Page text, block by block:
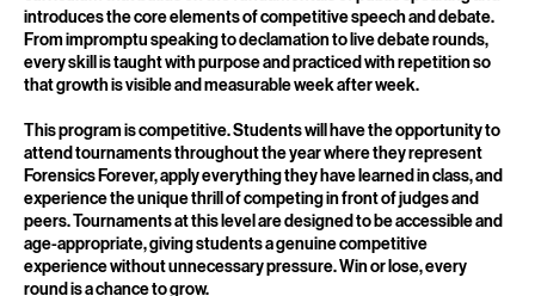
Students in this program move through a structured, progressive
curriculum that builds on the fundamentals of public speaking and
introduces the core elements of competitive speech and debate.
From impromptu speaking to declamation to live debate rounds,
that growth is visible and measurable week after week.
This program is competitive. Students will have the opportunity to
attend tournaments throughout the year where they represent
Forensics Forever, apply everything they have learned in class, and
experience the unique thrill of competing in front of judges and
peers. Tournaments at this level are designed to be accessible and
age-appropriate, giving students a genuine competitive